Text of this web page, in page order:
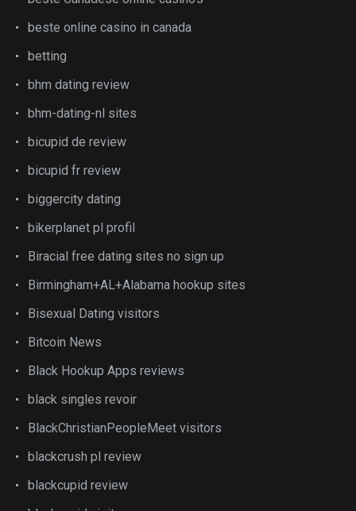
beste online casino in canada
betting
bhm dating review
bhm-dating-nl sites
bicupid de review
bicupid fr review
biggercity dating
bikerplanet pl profil
Biracial free dating sites no sign up
Birmingham+AL+Alabama hookup sites
Bisexual Dating visitors
Bitcoin News
Black Hookup Apps reviews
black singles revoir
BlackChristianPeopleMeet visitors
blackcrush pl review
blackcupid review